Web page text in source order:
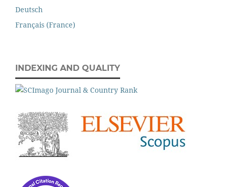
Deutsch
Français (France)
INDEXING AND QUALITY